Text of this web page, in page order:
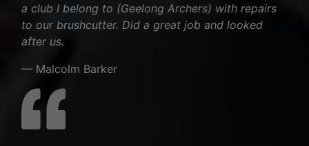
a club I belong to (Geelong Archers) with repairs
to our brushcutter. Did a great job and looked
after us.
— Malcolm Barker